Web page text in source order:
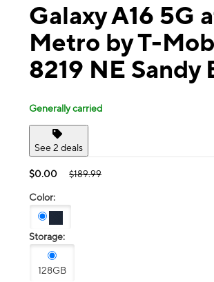
Galaxy A16 5G
Metro by T-
8219 NE Sandy
Generally carried
See 2 deals
$0.00 $189.99
Color:
Storage:
128GB